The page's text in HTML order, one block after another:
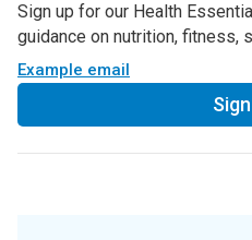
Sign up for our Health
guidance on nutrition, fitness,
Example email